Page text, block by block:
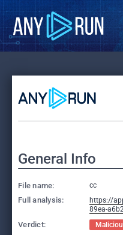
General Info
File name: cc
Full analysis:
https://
89ea-
Verdict: